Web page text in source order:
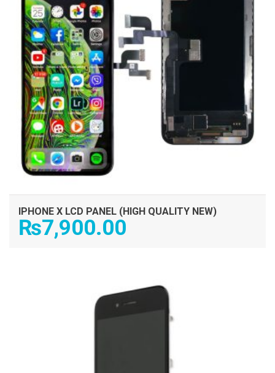
IPHONE X LCD PANEL (HIGH QUALITY NEW)
₨7,900.00
ADD TO CART